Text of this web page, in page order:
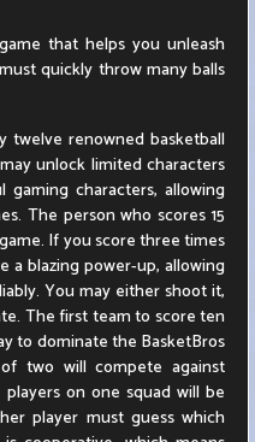
that helps you unleash
quickly throw many balls
renowned basketball
unlock limited characters
characters, allowing
The person who scores 15
If you score three times
a blazing power-up, allowing
You may either shoot it,
The first team to score ten
to dominate the BasketBros
two will compete against
on one squad will be
player must guess which